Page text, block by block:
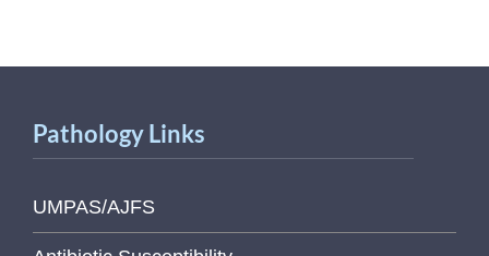
Pathology Links
UMPAS/AJFS